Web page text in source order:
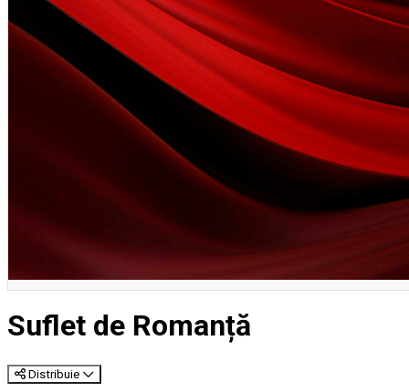
English
Suflet de Romanță
Distribuie